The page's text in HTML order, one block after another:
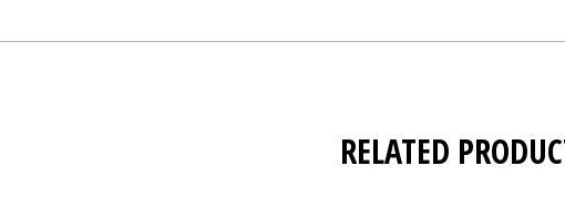
RELATED